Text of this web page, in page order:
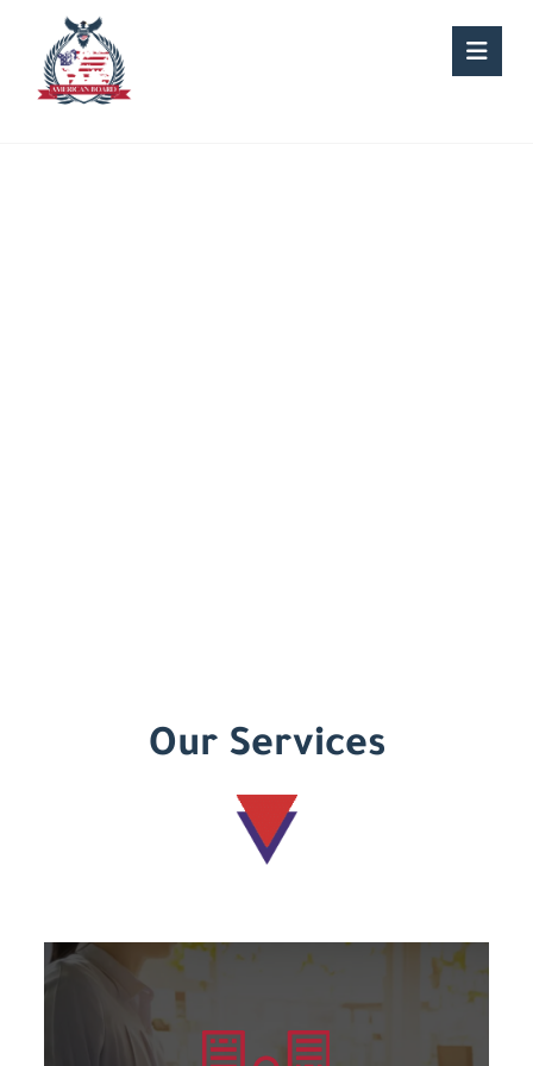
Our Services
Learn more